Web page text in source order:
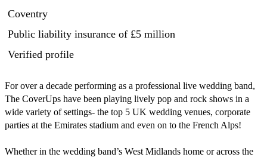
Coventry
Public liability insurance of £5 million
Verified profile
For over a decade performing as a professional live wedding band,
The CoverUps have been playing lively pop and rock shows in a
wide variety of settings- the top 5 UK wedding venues, corporate
parties at the Emirates stadium and even on to the French Alps!
Whether in the wedding band’s West Midlands home or across the